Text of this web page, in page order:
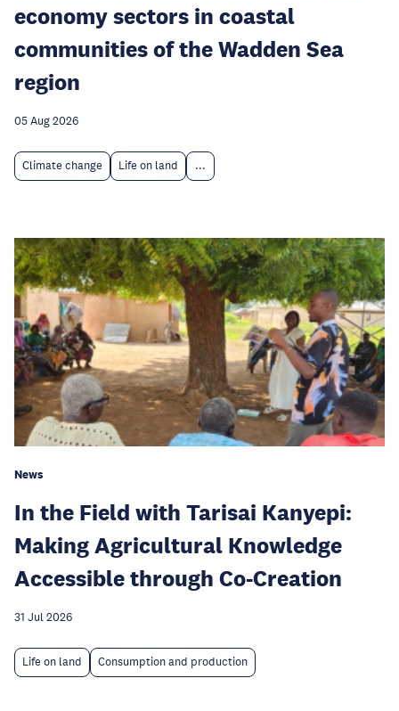
economy sectors in coastal
communities of the Wadden Sea
region
05 Aug 2026
Climate change Life on land ...
News
In the Field with Tarisai Kanyepi:
Making Agricultural Knowledge
Accessible through Co-Creation
31 Jul 2026
Life on land Consumption and production